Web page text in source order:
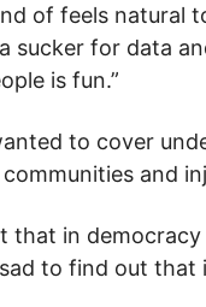
of feels natural
a sucker for data
is fun.”
to cover
and
that in democracy
to find out that